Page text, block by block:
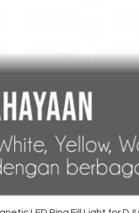
Quick View